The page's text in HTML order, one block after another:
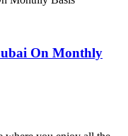
On Monthly